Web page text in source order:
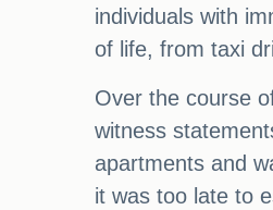
individuals with
of life, from taxi
Over the course
witness
apartments and
it was too late to